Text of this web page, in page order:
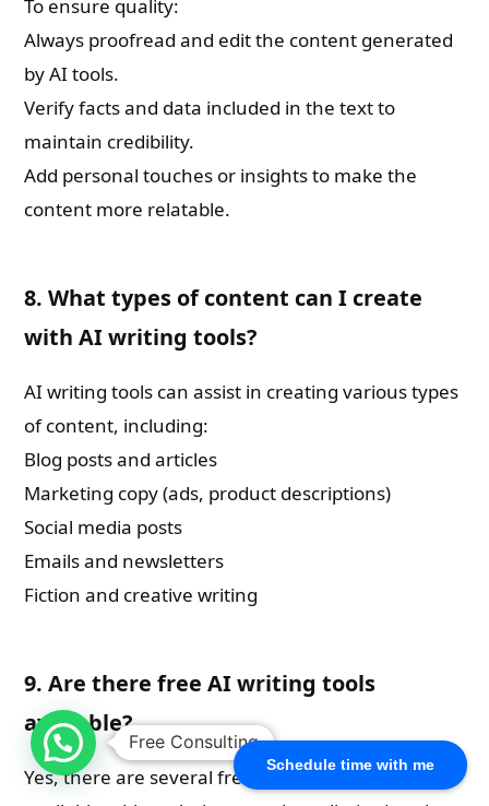
Schedule time with me
To ensure quality:
Always proofread and edit the content generated
by AI tools.
Verify facts and data included in the text to
maintain credibility.
Add personal touches or insights to make the
content more relatable.
8. What types of content can I create
with AI writing tools?
AI writing tools can assist in creating various types
of content, including:
Blog posts and articles
Marketing copy (ads, product descriptions)
Social media posts
Emails and newsletters
Fiction and creative writing
9. Are there free AI writing tools
available?
Yes, there are several free AI writing tools
Free Consulting